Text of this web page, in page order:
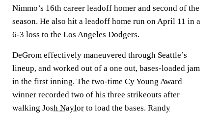
Nimmo’s 16th career leadoff homer and second of the
season. He also hit a leadoff home run on April 11 in a
6-3 loss to the Los Angeles Dodgers.
DeGrom effectively maneuvered through Seattle’s
lineup, and worked out of a one out, bases-loaded jam
in the first inning. The two-time Cy Young Award
winner recorded two of his three strikeouts after
walking Josh Naylor to load the bases. Randy